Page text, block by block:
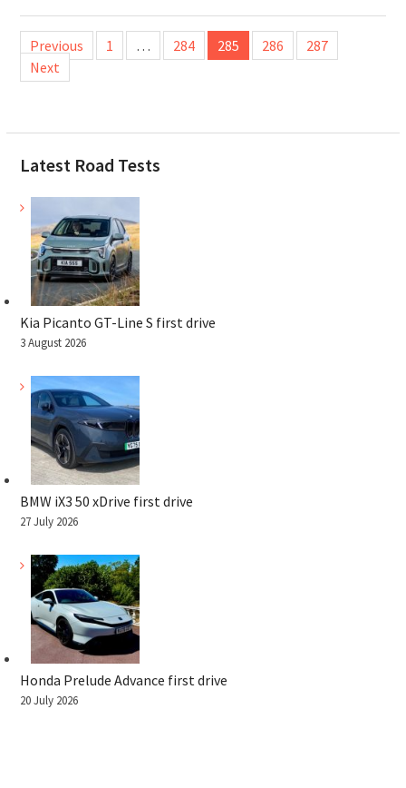
Posts
pagination
Previous 1 … 284 285 286
287
Next
Latest Road Tests
Kia Picanto GT-Line S first drive
3 August 2026
BMW iX3 50 xDrive first drive
27 July 2026
Honda Prelude Advance first drive
20 July 2026